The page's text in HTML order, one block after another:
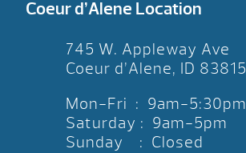
Coeur d’Alene Location
745 W. Appleway Ave
Coeur d’Alene, ID 83815
Mon-Fri : 9am-5:30pm
Saturday : 9am-5pm
Sunday : Closed